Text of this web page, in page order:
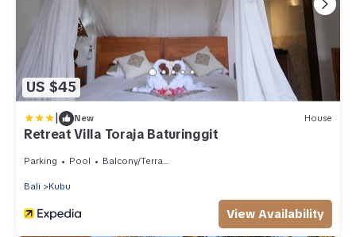
US $45
| New House
Retreat Villa Toraja Baturinggit
Parking Pool Balcony/Terrace
Bali Kubu
View Availability